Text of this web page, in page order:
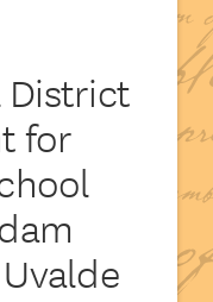
District
for